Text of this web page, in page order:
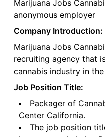
Marijuana Jobs
anonymous employer
Company Introduction:
Marijuana Jobs
recruiting agency that
cannabis industry in the
Job Position Title:
Packager of
Center California.
The job position